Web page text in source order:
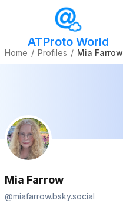
ATProto World
Home / Profiles / Mia Farrow
Mia Farrow
@miafarrow.bsky.social